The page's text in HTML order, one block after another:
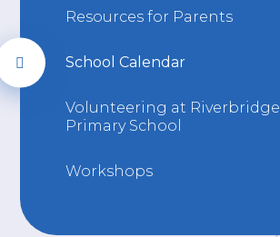
Resources for Parents
School Calendar
Volunteering at Riverbridge
Primary School
Workshops